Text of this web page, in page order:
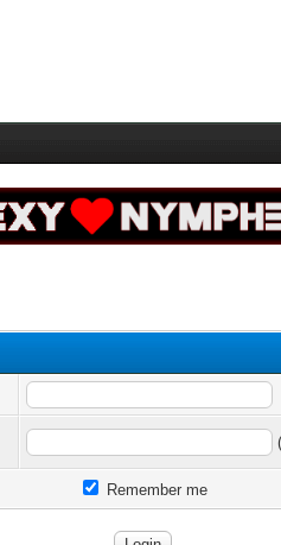
(
Remember me